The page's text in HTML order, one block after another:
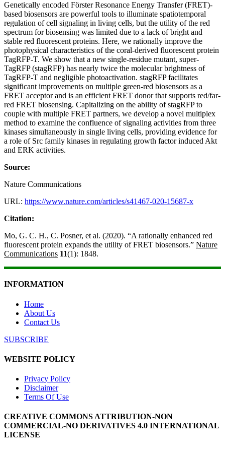
Genetically encoded Förster Resonance Energy Transfer (FRET)-
based biosensors are powerful tools to illuminate spatiotemporal
regulation of cell signaling in living cells, but the utility of the red
spectrum for biosensing was limited due to a lack of bright and
stable red fluorescent proteins. Here, we rationally improve the
photophysical characteristics of the coral-derived fluorescent protein
TagRFP-T. We show that a new single-residue mutant, super-
TagRFP (stagRFP) has nearly twice the molecular brightness of
TagRFP-T and negligible photoactivation. stagRFP facilitates
significant improvements on multiple green-red biosensors as a
FRET acceptor and is an efficient FRET donor that supports red/far-
red FRET biosensing. Capitalizing on the ability of stagRFP to
couple with multiple FRET partners, we develop a novel multiplex
method to examine the confluence of signaling activities from three
kinases simultaneously in single living cells, providing evidence for
a role of Src family kinases in regulating growth factor induced Akt
and ERK activities.
Source:
Nature Communications
URL: https://www.nature.com/articles/s41467-020-15687-x
Citation:
Mo, G. C. H., C. Posner, et al. (2020). “A rationally enhanced red
fluorescent protein expands the utility of FRET biosensors.” Nature
Communications 11(1): 1848.
INFORMATION
Home
About Us
Contact Us
SUBSCRIBE
WEBSITE POLICY
Privacy Policy
Disclaimer
Terms Of Use
CREATIVE COMMONS ATTRIBUTION-NON
COMMERCIAL-NO DERIVATIVES 4.0 INTERNATIONAL
LICENSE